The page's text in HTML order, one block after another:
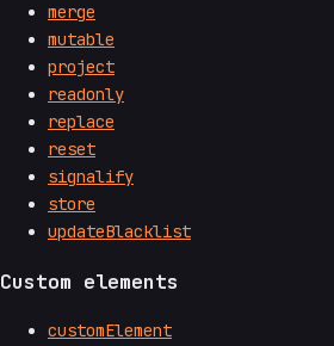
merge
mutable
project
readonly
replace
reset
signalify
store
updateBlacklist
Custom elements
customElement